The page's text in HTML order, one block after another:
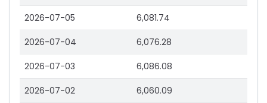
2026-07-05 6,081.74
2026-07-04 6,076.28
2026-07-03 6,086.08
2026-07-02 6,060.09